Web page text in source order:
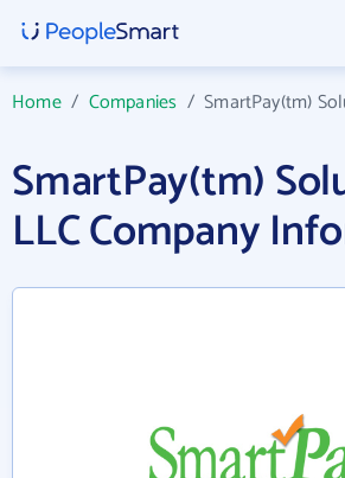
Home/ Companies /SmartPay(tm)
SmartPay(tm)
LLC Company